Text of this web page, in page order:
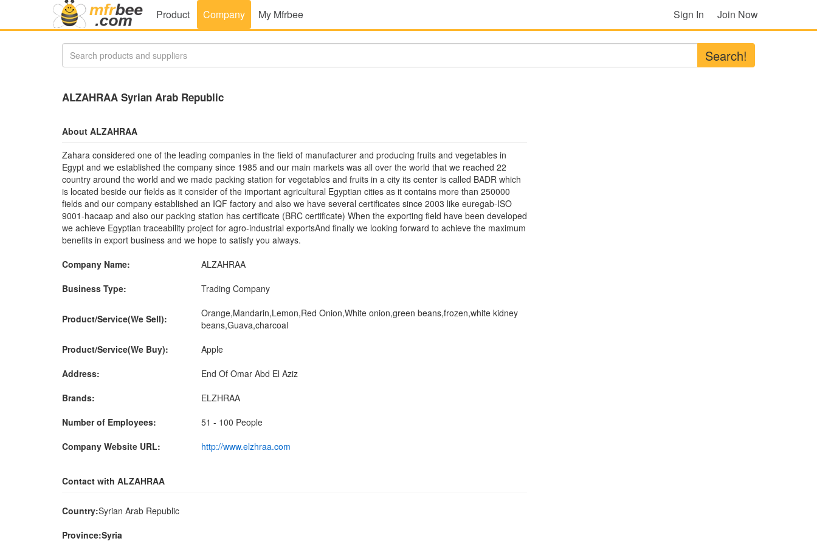
Product Company My Mfrbee Sign In Join Now
Search!
ALZAHRAA Syrian Arab Republic
About ALZAHRAA
Zahara considered one of the leading companies in the field of manufacturer and producing fruits and vegetables in
Egypt and we established the company since 1985 and our main markets was all over the world that we reached 22
country around the world and we made packing station for vegetables and fruits in a city its center is called BADR which
is located beside our fields as it consider of the important agricultural Egyptian cities as it contains more than 250000
fields and our company established an IQF factory and also we have several certificates since 2003 like euregab-ISO
9001-hacaap and also our packing station has certificate (BRC certificate) When the exporting field have been developed
we achieve Egyptian traceability project for agro-industrial exportsAnd finally we looking forward to achieve the maximum
benefits in export business and we hope to satisfy you always.
Company Name:
ALZAHRAA
Business Type:
Trading Company
Product/Service(We Sell):
Orange,Mandarin,Lemon,Red Onion,White onion,green beans,frozen,white kidney
beans,Guava,charcoal
Product/Service(We Buy):
Apple
Address:
End Of Omar Abd El Aziz
Brands:
ELZHRAA
Number of Employees:
51 - 100 People
Company Website URL:
http://www.elzhraa.com
Contact with ALZAHRAA
Country:Syrian Arab Republic
Province:Syria